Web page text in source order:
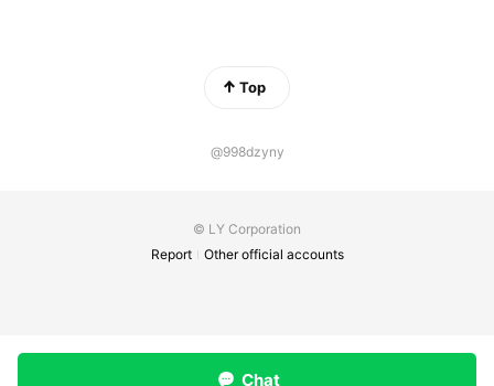
Top
@998dzyny
© LY Corporation
Report
Other official accounts
Chat